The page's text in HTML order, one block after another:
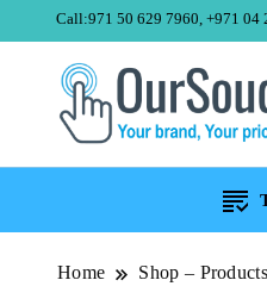
Call:971 50 629 7960, +971 04
Home Shop – Products